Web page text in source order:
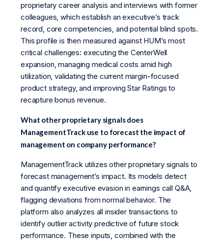
proprietary career analysis and interviews with former
colleagues, which establish an executive’s track
record, core competencies, and potential blind spots.
This profile is then measured against HUM’s most
critical challenges: executing the CenterWell
expansion, managing medical costs amid high
utilization, validating the current margin-focused
product strategy, and improving Star Ratings to
recapture bonus revenue.
What other proprietary signals does
ManagementTrack use to forecast the impact of
management on company performance?
ManagementTrack utilizes other proprietary signals to
forecast management’s impact. Its models detect
and quantify executive evasion in earnings call Q&A,
flagging deviations from normal behavior. The
platform also analyzes all insider transactions to
identify outlier activity predictive of future stock
performance. These inputs, combined with the